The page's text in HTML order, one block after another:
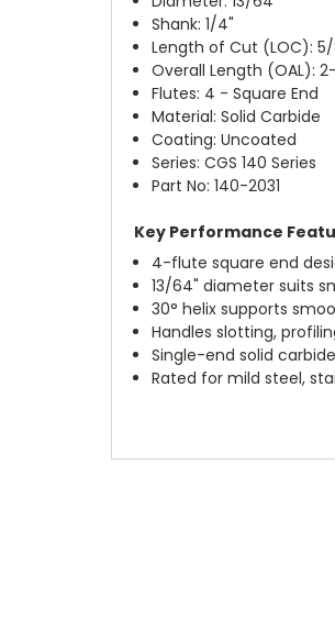
Shank: 1/4"
Length of Cut (LOC):
Overall Length (OAL):
Flutes: 4 - Square End
Material: Solid Carbide
Coating: Uncoated
Series: CGS 140 Series
Part No: 140-2031
Key Performance
4-flute square end
13/64" diameter suits
30° helix supports
Handles slotting,
Single-end solid
Rated for mild steel,